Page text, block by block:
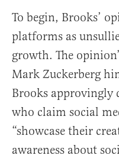
To begin, Brooks’
platforms as
growth. The
Mark Zuckerberg
Brooks approvingly
who claim social
“showcase their
awareness about